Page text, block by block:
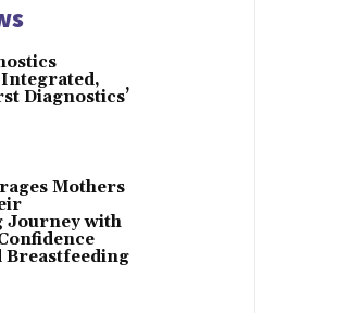
Diagnostics’
Mothers
Journey with